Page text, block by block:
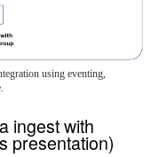
using eventing,
ingest with
presentation)